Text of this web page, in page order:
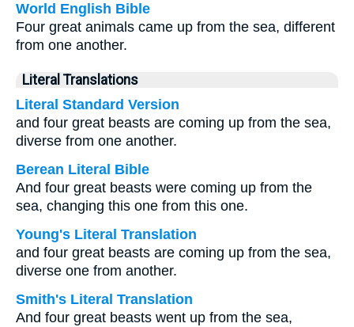
World English Bible
Four great animals came up from the sea, different
from one another.
Literal Translations
Literal Standard Version
and four great beasts are coming up from the sea,
diverse from one another.
Berean Literal Bible
And four great beasts were coming up from the
sea, changing this one from this one.
Young's Literal Translation
and four great beasts are coming up from the sea,
diverse one from another.
Smith's Literal Translation
And four great beasts went up from the sea,